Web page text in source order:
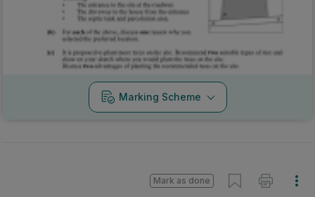
Marking Scheme
Mark as done